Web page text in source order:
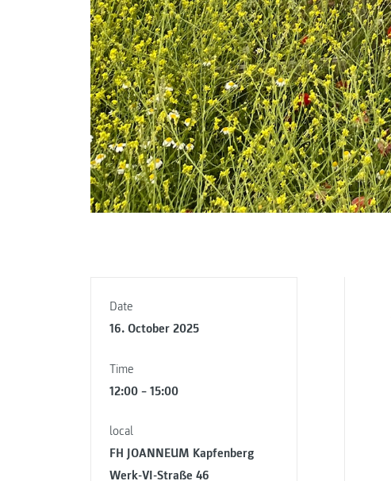
Date
16. October 2025
Time
12:00 – 15:00
local
FH JOANNEUM Kapfenberg
Werk-VI-Straße 46